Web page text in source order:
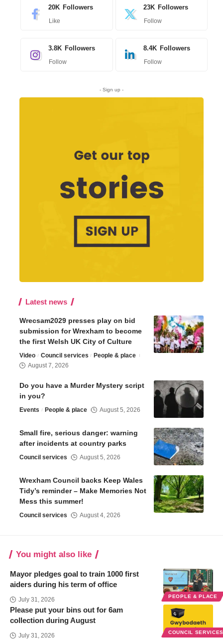
20K Followers
Like
23K Followers
Follow
3.8K Followers
Follow
8.4K Followers
Follow
- Sign up -
Latest news
Wrecsam2029 presses play on bid
submission for Wrexham to become
the first Welsh UK City of Culture
Video Council services
People & place
August 7, 2026
Do you have a Murder Mystery script
in you?
Events People & place August 5, 2026
Small fire, serious danger: warning
after incidents at country parks
Council services August 5, 2026
Wrexham Council backs Keep Wales
Tidy’s reminder – Make Memories Not
Mess this summer!
Council services August 4, 2026
You might also like
PEOPLE & PLACE
Mayor pledges goal to train 1000 first
aiders during his term of office
July 31, 2026
COUNCIL
Please put your bins out for 6am
collection during August
July 31, 2026